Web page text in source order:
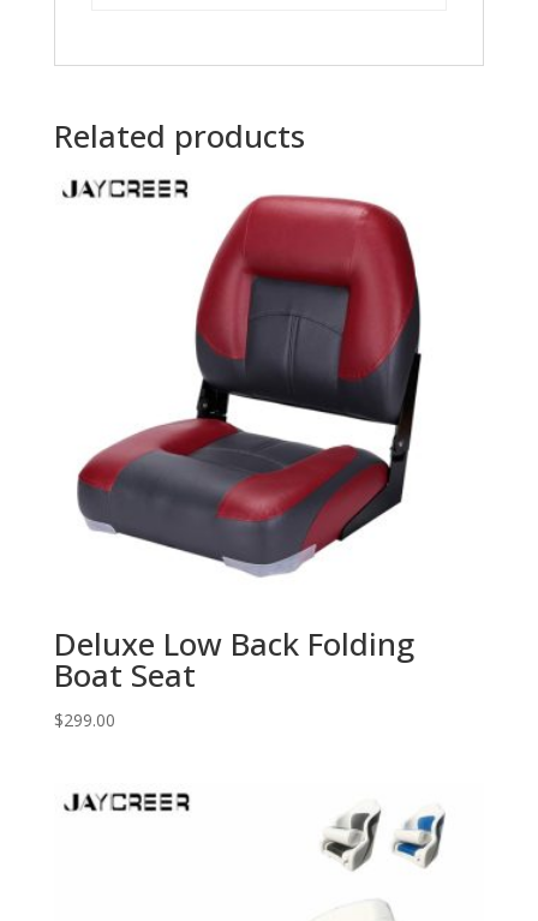
Related products
Deluxe Low Back Folding
Boat Seat
$299.00